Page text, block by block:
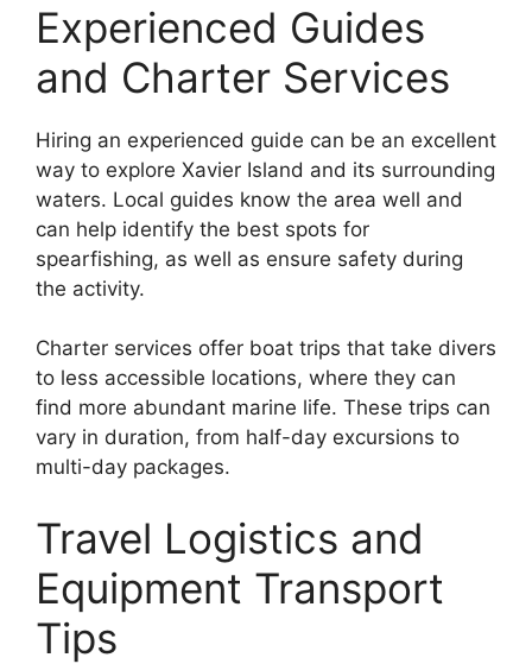
Experienced Guides
and Charter Services
Hiring an experienced guide can be an excellent
way to explore Xavier Island and its surrounding
waters. Local guides know the area well and
can help identify the best spots for
spearfishing, as well as ensure safety during
the activity.
Charter services offer boat trips that take divers
to less accessible locations, where they can
find more abundant marine life. These trips can
vary in duration, from half-day excursions to
multi-day packages.
Travel Logistics and
Equipment Transport
Tips